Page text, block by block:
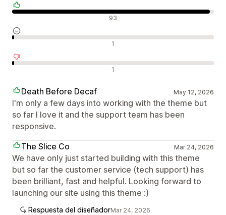
93
1
1
Death Before Decaf May 12, 2026
I'm only a few days into working with the theme but
so far I love it and the support team has been
responsive.
The Slice Co
Mar 24, 2026
We have only just started building with this theme
but so far the customer service (tech support) has
been brilliant, fast and helpful. Looking forward to
launching our site using this theme :)
Respuesta del diseñadorMar 24, 2026